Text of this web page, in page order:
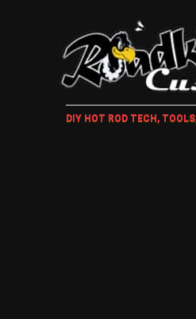
DIY HOT ROD TECH,